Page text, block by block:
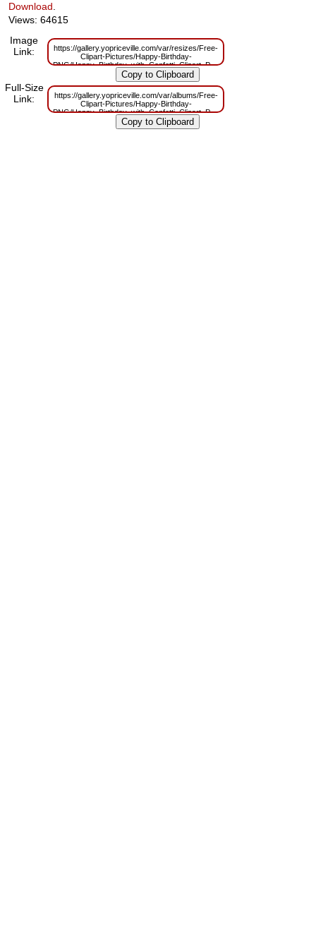
Download.
Views: 64615
Image
Link:
https://gallery.yopriceville.com/var/resizes/Free-
Clipart-Pictures/Happy-Birthday-
PNG/Happy_Birthday_with_Confetti_Clipart_Picture.png?
m=1629832259
Full-Size
Link:
https://gallery.yopriceville.com/var/albums/Free-
Clipart-Pictures/Happy-Birthday-
PNG/Happy_Birthday_with_Confetti_Clipart_Picture.png?
m=1629805792